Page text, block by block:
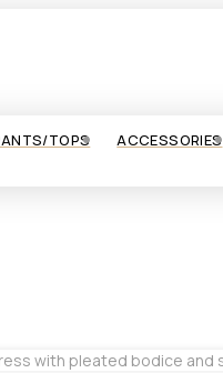
TOPS ACCESSORIES